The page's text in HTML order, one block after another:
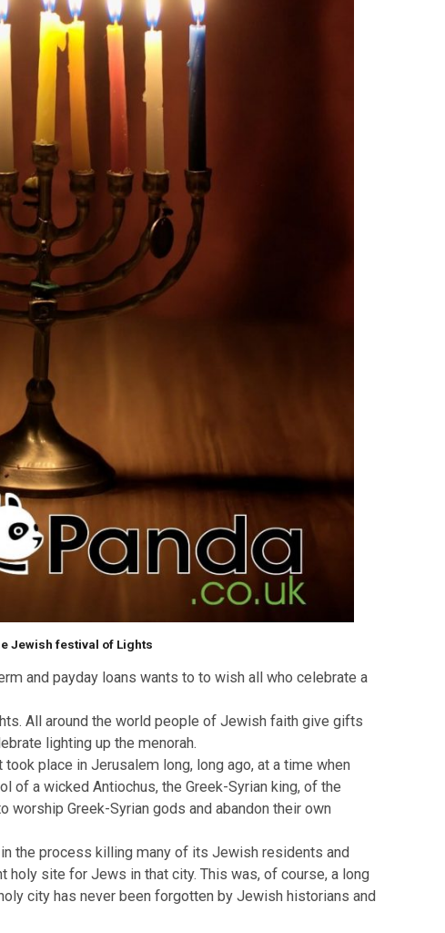
the Jewish festival of Lights
short term and payday loans wants to to wish all who
of lights. All around the world people of Jewish faith give
and celebrate lighting up the menorah.
that took place in Jerusalem long, long ago, at a time when
control of a wicked Antiochus, the Greek-Syrian king, of the